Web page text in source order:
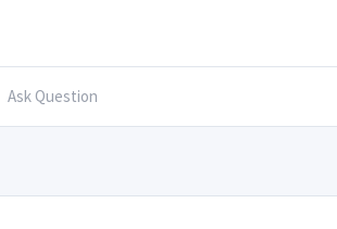
Ask Question